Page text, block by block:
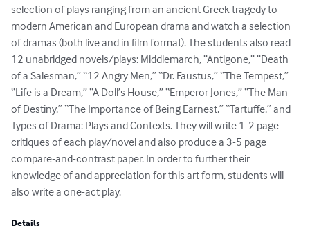
selection of plays ranging from an ancient Greek tragedy to
modern American and European drama and watch a selection
of dramas (both live and in film format). The students also read
12 unabridged novels/plays: Middlemarch, “Antigone,” “Death
of a Salesman,” “12 Angry Men,” “Dr. Faustus,” “The Tempest,”
“Life is a Dream,” “A Doll’s House,” “Emperor Jones,” “The Man
of Destiny,” “The Importance of Being Earnest,” “Tartuffe,” and
Types of Drama: Plays and Contexts. They will write 1-2 page
critiques of each play/novel and also produce a 3-5 page
compare-and-contrast paper. In order to further their
knowledge of and appreciation for this art form, students will
also write a one-act play.
Details